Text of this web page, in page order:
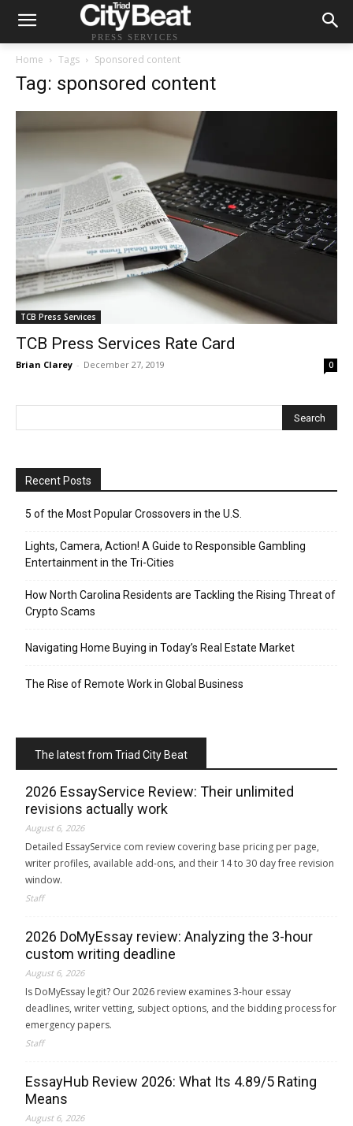
PRESS SERVICES
Home Tags Sponsored content
Tag: sponsored content
TCB Press Services
TCB Press Services Rate Card
Brian Clarey - December 27, 2019 0
Recent Posts
5 of the Most Popular Crossovers in the U.S.
Lights, Camera, Action! A Guide to Responsible Gambling
Entertainment in the Tri-Cities
How North Carolina Residents are Tackling the Rising Threat of
Crypto Scams
Navigating Home Buying in Today’s Real Estate Market
The Rise of Remote Work in Global Business
The latest from Triad City Beat
2026 EssayService Review: Their unlimited
revisions actually work
August 6, 2026
Detailed EssayService com review covering base pricing per page,
writer profiles, available add-ons, and their 14 to 30 day free revision
window.
Staff
2026 DoMyEssay review: Analyzing the 3-hour
custom writing deadline
August 6, 2026
Is DoMyEssay legit? Our 2026 review examines 3-hour essay
deadlines, writer vetting, subject options, and the bidding process for
emergency papers.
Staff
EssayHub Review 2026: What Its 4.89/5 Rating
Means
August 6, 2026